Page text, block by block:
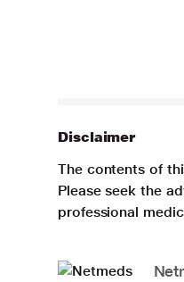
Disclaimer
The contents of
Please seek the
professional